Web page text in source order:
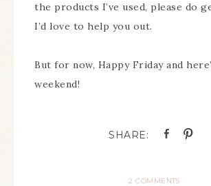
the products I’ve used, please do
I’d love to help you out.
But for now, Happy Friday and
weekend!
2 COMMENTS